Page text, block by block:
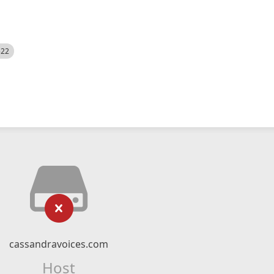
cassandravoices.com
Host